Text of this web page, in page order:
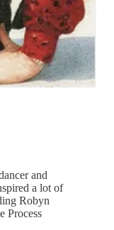
and
a lot of
Robyn
Process